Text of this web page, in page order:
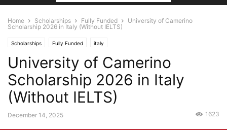
Home Scholarships Fully Funded
University of Camerino
Scholarship 2026 in Italy (Without IELTS)
Scholarships Fully Funded italy
University of Camerino
Scholarship 2026 in Italy
(Without IELTS)
December 14, 2025 1623